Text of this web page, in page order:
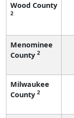
Wood County
2
Menominee
County 2
Milwaukee
County 2